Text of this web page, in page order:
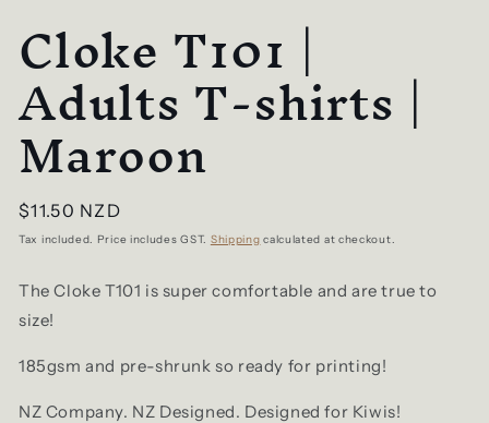
Cloke T101 |
Adults T-shirts |
Maroon
Regular
price
$11.50 NZD
Tax included. Price includes GST. Shipping calculated at checkout.
The Cloke T101 is super comfortable and are true to
size!
185gsm and pre-shrunk so ready for printing!
NZ Company. NZ Designed. Designed for Kiwis!